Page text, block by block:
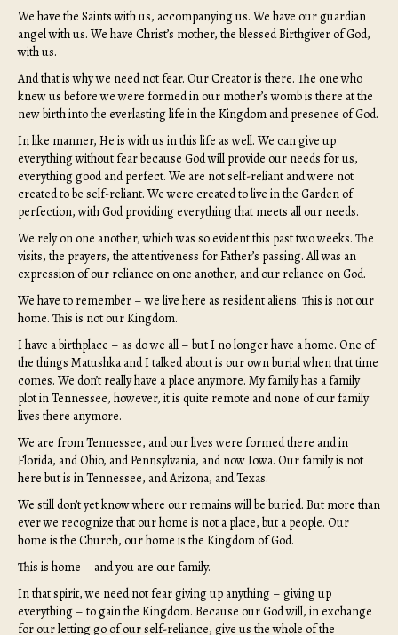
We have the Saints with us, accompanying us. We have our guardian
angel with us. We have Christ’s mother, the blessed Birthgiver of God,
with us.
And that is why we need not fear. Our Creator is there. The one who
knew us before we were formed in our mother’s womb is there at the
new birth into the everlasting life in the Kingdom and presence of God.
In like manner, He is with us in this life as well. We can give up
everything without fear because God will provide our needs for us,
everything good and perfect. We are not self-reliant and were not
created to be self-reliant. We were created to live in the Garden of
perfection, with God providing everything that meets all our needs.
We rely on one another, which was so evident this past two weeks. The
visits, the prayers, the attentiveness for Father’s passing. All was an
expression of our reliance on one another, and our reliance on God.
We have to remember – we live here as resident aliens. This is not our
home. This is not our Kingdom.
I have a birthplace – as do we all – but I no longer have a home. One of
the things Matushka and I talked about is our own burial when that time
comes. We don’t really have a place anymore. My family has a family
plot in Tennessee, however, it is quite remote and none of our family
lives there anymore.
We are from Tennessee, and our lives were formed there and in
Florida, and Ohio, and Pennsylvania, and now Iowa. Our family is not
here but is in Tennessee, and Arizona, and Texas.
We still don’t yet know where our remains will be buried. But more than
ever we recognize that our home is not a place, but a people. Our
home is the Church, our home is the Kingdom of God.
This is home – and you are our family.
In that spirit, we need not fear giving up anything – giving up
everything – to gain the Kingdom. Because our God will, in exchange
for our letting go of our self-reliance, give us the whole of the